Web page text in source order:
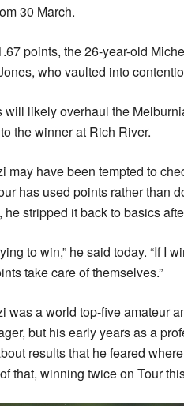
30 March.
points, the 26-year-old
who vaulted into
will likely overhaul the
the winner at Rich River.
may have been tempted to
has used points rather than
he stripped it back to basics
to win,” he said today. “If I
take care of themselves.”
was a world top-five amateur
but his early years as a
results that he feared
that, winning twice on Tour